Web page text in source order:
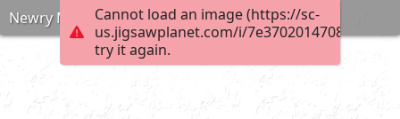
Cannot load an image (https://sc-
us.jigsawplanet.com/i/
try it again.
Newry Market 1970s